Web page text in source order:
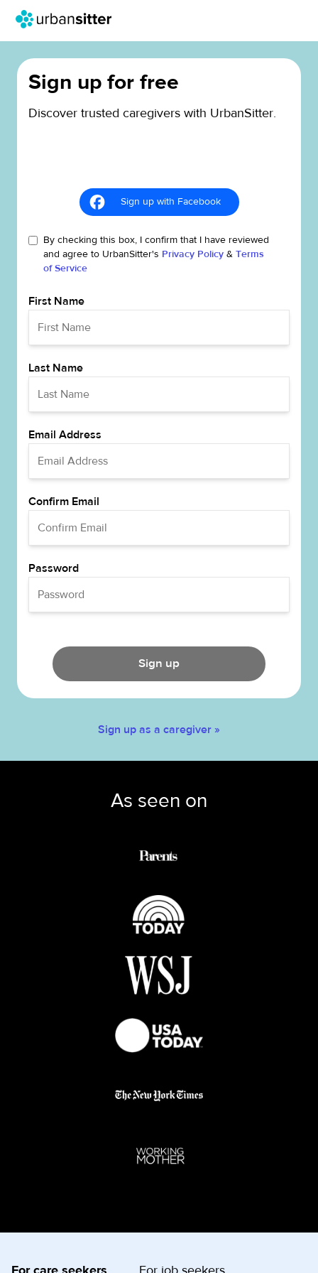
Sign up for free
Discover trusted caregivers with UrbanSitter.
Sign up with Facebook
By checking this box, I confirm that I have reviewed
and agree to UrbanSitter's Privacy Policy & Terms
of Service
First Name
Last Name
Email Address
Confirm Email
Password
Sign up
Sign up as a caregiver »
As seen on